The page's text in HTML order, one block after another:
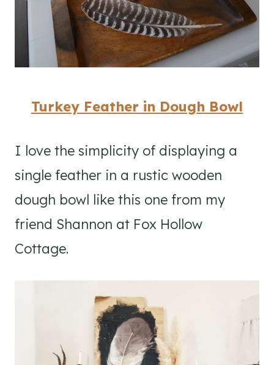
Turkey Feather in Dough Bowl
I love the simplicity of displaying a
single feather in a rustic wooden
dough bowl like this one from my
friend Shannon at Fox Hollow
Cottage.